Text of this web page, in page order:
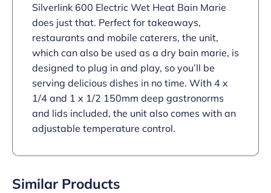
quantity
Silverlink 600 Electric Wet Heat Bain Marie
does just that. Perfect for takeaways,
restaurants and mobile caterers, the unit,
which can also be used as a dry bain marie, is
designed to plug in and play, so you’ll be
serving delicious dishes in no time. With 4 x
1/4 and 1 x 1/2 150mm deep gastronorms
and lids included, the unit also comes with an
adjustable temperature control.
Similar Products